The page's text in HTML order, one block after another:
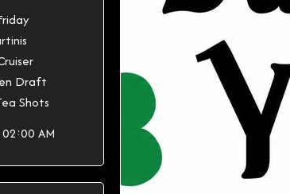
Draft
Shots
AM